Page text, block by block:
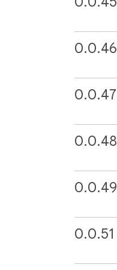
0.0.46
0.0.47
0.0.48
0.0.49
0.0.51